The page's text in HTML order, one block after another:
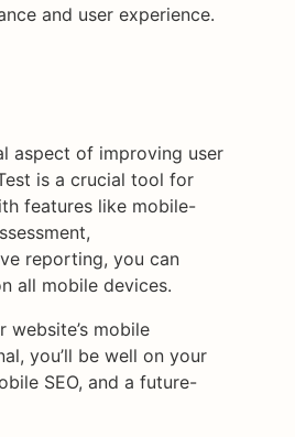
and user experience.
aspect of improving user
is a crucial tool for
features like mobile-
reporting, you can
all mobile devices.
mobile
you’ll be well on your
SEO, and a future-